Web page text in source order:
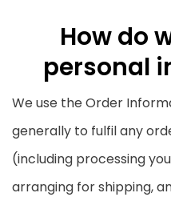
How do
personal
We use the Order
generally to fulfil any
(including processing
arranging for shipping,